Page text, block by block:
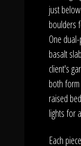
just
boulders
One
basalt
client's
both
raised
lights for
Each